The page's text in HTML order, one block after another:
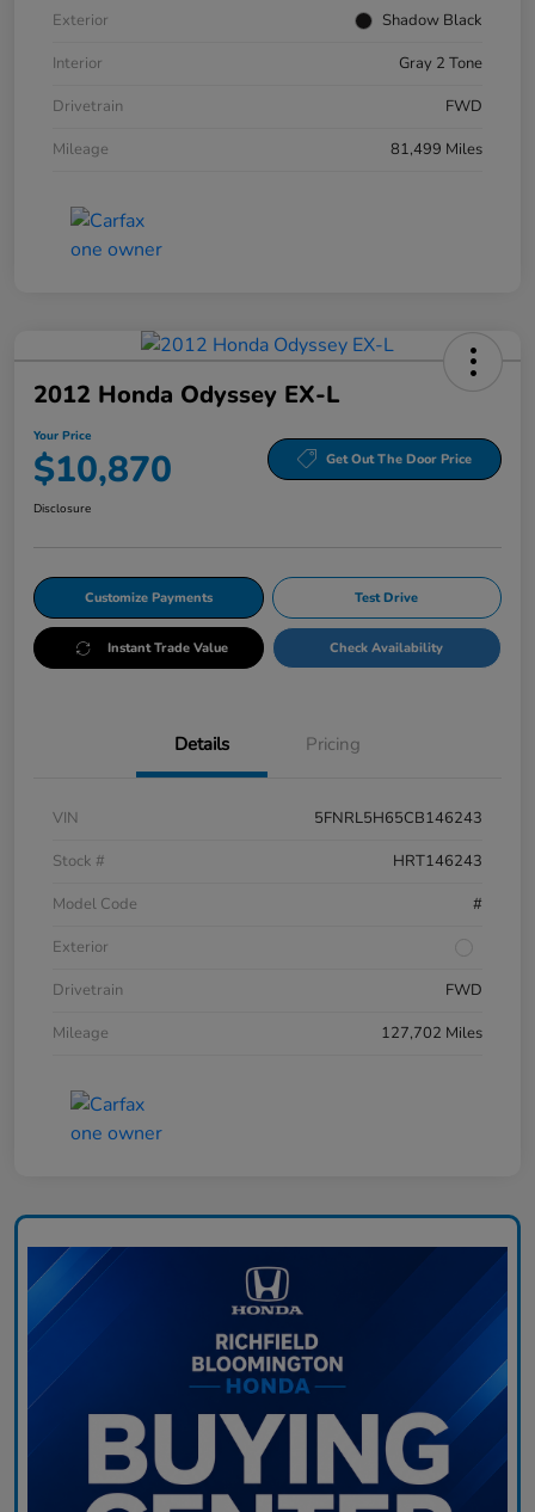
Exterior
Shadow Black
Interior
Gray 2 Tone
Drivetrain
FWD
Mileage
81,499 Miles
2012 Honda Odyssey EX-L
Your Price
$10,870 Get Out The Door Price
Disclosure
Customize Payments Test Drive
Instant Trade Value Check Availability
Details Pricing
VIN
5FNRL5H65CB146243
Stock #
HRT146243
Model Code
#
Exterior
Drivetrain
FWD
Mileage
127,702 Miles